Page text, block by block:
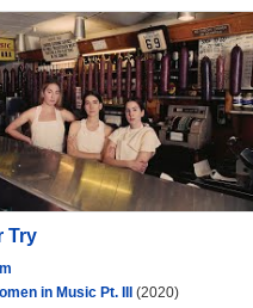
Try
in Music Pt. III(2020)